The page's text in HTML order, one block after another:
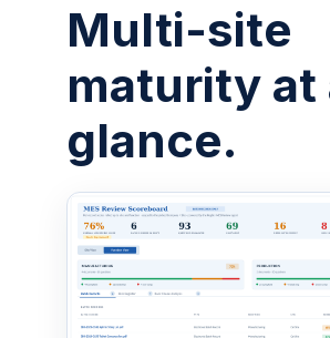
Multi-site
maturity at
glance.